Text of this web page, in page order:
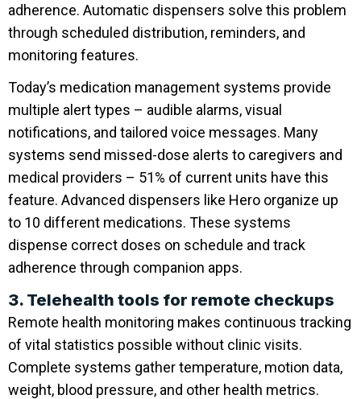
adherence. Automatic dispensers solve this problem
through scheduled distribution, reminders, and
monitoring features.
Today’s medication management systems provide
multiple alert types – audible alarms, visual
notifications, and tailored voice messages. Many
systems send missed-dose alerts to caregivers and
medical providers – 51% of current units have this
feature. Advanced dispensers like Hero organize up
to 10 different medications. These systems
dispense correct doses on schedule and track
adherence through companion apps.
3. Telehealth tools for remote checkups
Remote health monitoring makes continuous tracking
of vital statistics possible without clinic visits.
Complete systems gather temperature, motion data,
weight, blood pressure, and other health metrics.